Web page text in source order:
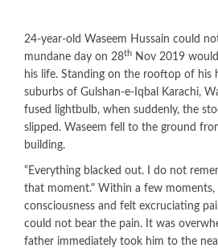
24-year-old Waseem Hussain could
mundane day on 28th Nov 2019
his life. Standing on the rooftop of his
suburbs of Gulshan-e-Iqbal Karachi,
fused lightbulb, when suddenly, the
slipped. Waseem fell to the ground
building.
“Everything blacked out. I do not
that moment." Within a few moments,
consciousness and felt excruciating
could not bear the pain. It was
father immediately took him to the